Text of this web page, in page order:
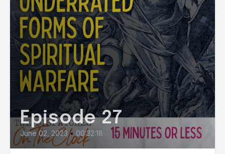
Episode 27
June 02, 2023 • 00:32:18